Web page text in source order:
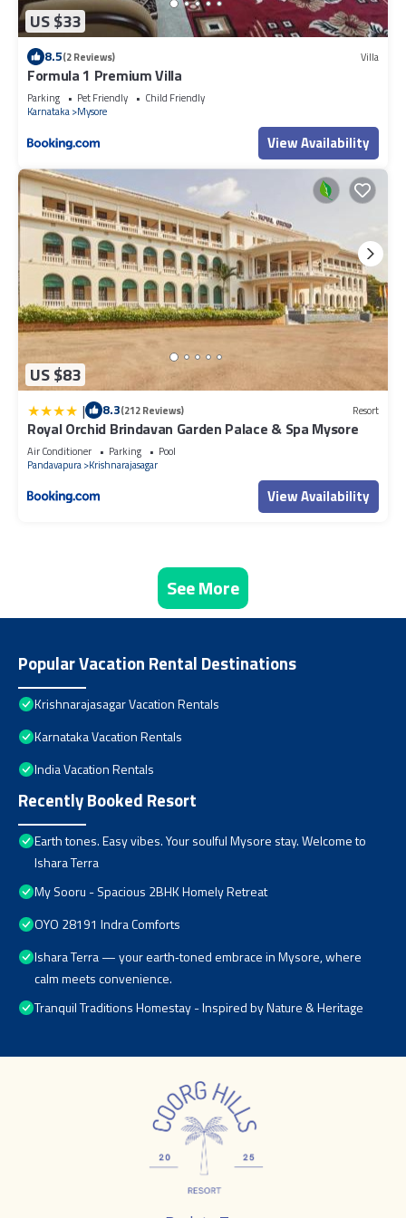
US $33
8.5(2 Reviews) Villa
Formula 1 Premium Villa
Parking Pet Friendly
Child Friendly
Karnataka Mysore
View Availability
US $83
| 8.3(212 Reviews) Resort
Royal Orchid Brindavan Garden Palace & Spa Mysore
Air Conditioner Parking
Pool
Pandavapura Krishnarajasagar
View Availability
See More
Popular Vacation Rental Destinations
Krishnarajasagar Vacation Rentals
Karnataka Vacation Rentals
India Vacation Rentals
Recently Booked Resort
Earth tones. Easy vibes. Your soulful Mysore stay. Welcome to
Ishara Terra
My Sooru - Spacious 2BHK Homely Retreat
OYO 28191 Indra Comforts
Ishara Terra — your earth‑toned embrace in Mysore, where
calm meets convenience.
Tranquil Traditions Homestay - Inspired by Nature & Heritage